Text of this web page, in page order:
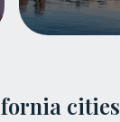
cities